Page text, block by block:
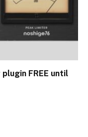
FREE until